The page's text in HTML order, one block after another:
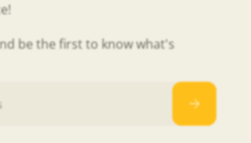
be the first to know what's